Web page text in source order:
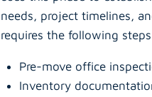
needs, project timelines,
requires the following
Pre-move office
Inventory